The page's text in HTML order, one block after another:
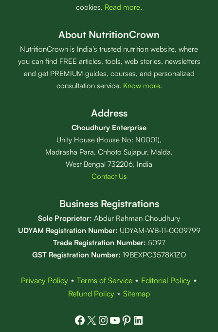
cookies. Read more.
About NutritionCrown
NutritionCrown is India’s trusted nutrition website, where
you can find FREE articles, tools, web stories, newsletters
and get PREMIUM guides, courses, and personalized
consultation service. Know more.
Address
Choudhury Enterprise
Unity House (House No: N0001),
Madrasha Para, Chhoto Sujapur, Malda,
West Bengal 732206, India
Contact Us
Business Registrations
Sole Proprietor: Abdur Rahman Choudhury
UDYAM Registration Number: UDYAM-WB-11-0009799
Trade Registration Number: 5097
GST Registration Number: 19BEXPC3578K1ZO
Privacy Policy⋆ Terms of Service⋆ Editorial Policy⋆
Refund Policy ⋆ Sitemap
Facebook
X Instagram
YouTube
Pinterest
LinkedIn